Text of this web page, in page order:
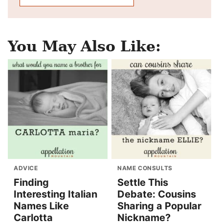
You May Also Like:
ADVICE
Finding
Interesting Italian
Names Like
Carlotta
NAME CONSULTS
Settle This
Debate: Cousins
Sharing a Popular
Nickname?